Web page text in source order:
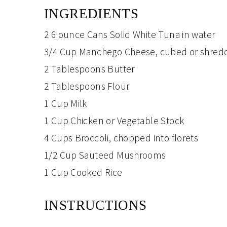
INGREDIENTS
2 6 ounce Cans Solid White Tuna in water
3/4 Cup Manchego Cheese, cubed or
2 Tablespoons Butter
2 Tablespoons Flour
1 Cup Milk
1 Cup Chicken or Vegetable Stock
4 Cups Broccoli, chopped into florets
1/2 Cup Sauteed Mushrooms
1 Cup Cooked Rice
INSTRUCTIONS